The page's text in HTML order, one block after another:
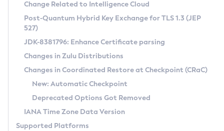
Supported (Zulu SA) on Linux
DEB
RPM
APK
Docker
Chainguard Docker
Free Distribution (Zulu CA) on Linux
DEB
RPM
APK
TAR.GZ
Docker
Paketo Buildpacks
Installing on Windows
Installing on macOS
Using SDKMAN! on Linux and macOS
Using Azul Metadata API
Updating Azul Zulu
CVE and Version Search
CVE Search Tool
CVE History Tool
Version Search Tool
Commercial Compatibility Kit
IcedTea-Web
About IcedTea-Web
Release Notes
Download and Installation
How to Use IcedTea-Web
Detailed Info
Versioning and Naming Conventions
Configuring Security Providers
Coordinated Restore at Checkpoint
(CRaC)
Change Related to Intelligence Cloud
Post-Quantum Hybrid Key Exchange for TLS 1.3 (JEP
527)
JDK-8381796: Enhance Certificate parsing
Changes in Zulu Distributions
Changes in Coordinated Restore at Checkpoint (CRaC)
New: Automatic Checkpoint
Deprecated Options Got Removed
IANA Time Zone Data Version
Supported Platforms